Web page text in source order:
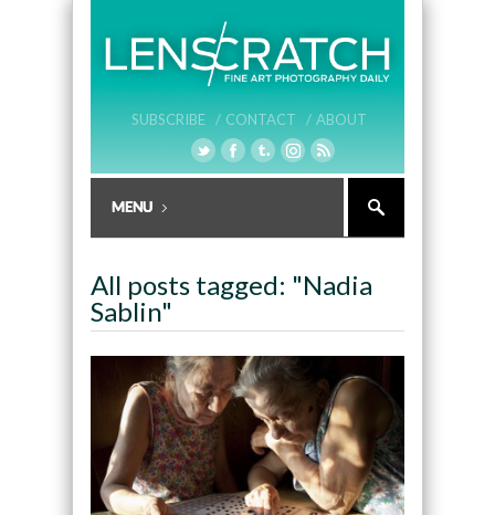
SUBSCRIBE / CONTACT / ABOUT
All posts tagged: "Nadia
Sablin"